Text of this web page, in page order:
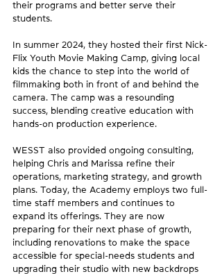
their programs and better serve their
students.
In summer 2024, they hosted their first Nick-
Flix Youth Movie Making Camp, giving local
kids the chance to step into the world of
filmmaking both in front of and behind the
camera. The camp was a resounding
success, blending creative education with
hands-on production experience.
WESST also provided ongoing consulting,
helping Chris and Marissa refine their
operations, marketing strategy, and growth
plans. Today, the Academy employs two full-
time staff members and continues to
expand its offerings. They are now
preparing for their next phase of growth,
including renovations to make the space
accessible for special-needs students and
upgrading their studio with new backdrops